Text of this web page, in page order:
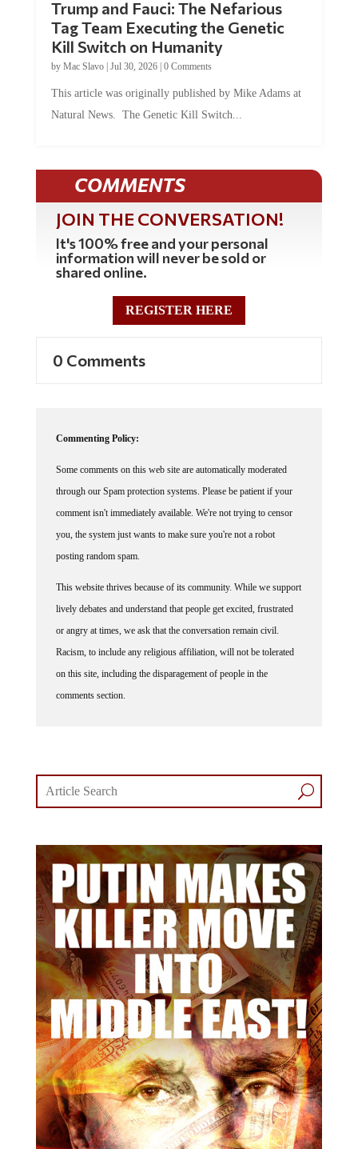
Trump and Fauci: The Nefarious
Tag Team Executing the Genetic
Kill Switch on Humanity
by Mac Slavo| Jul 30, 2026| 0 Comments
This article was originally published by Mike Adams at
Natural News. The Genetic Kill Switch...
COMMENTS
JOIN THE CONVERSATION!
It's 100% free and your personal
information will never be sold or
shared online.
REGISTER HERE
0 Comments
Commenting Policy:
Some comments on this web site are automatically moderated
through our Spam protection systems. Please be patient if your
comment isn't immediately available. We're not trying to censor
you, the system just wants to make sure you're not a robot
posting random spam.
This website thrives because of its community. While we support
lively debates and understand that people get excited, frustrated
or angry at times, we ask that the conversation remain civil.
Racism, to include any religious affiliation, will not be tolerated
on this site, including the disparagement of people in the
comments section.